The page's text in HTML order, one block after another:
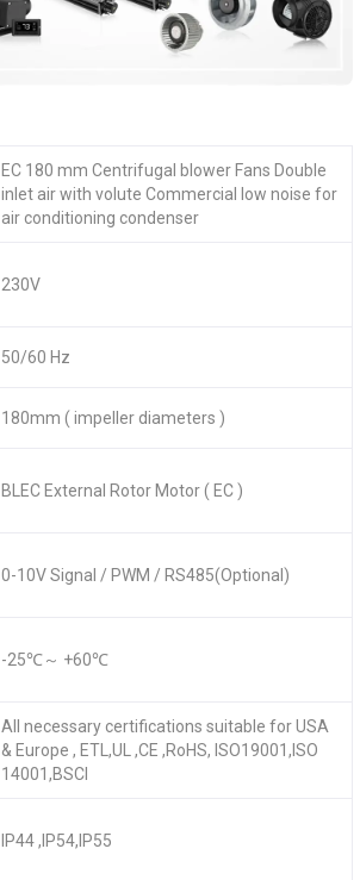
EC 180 mm Centrifugal blower Fans Double
inlet air with volute Commercial low noise for
air conditioning condenser
230V
50/60 Hz
180mm ( impeller diameters )
BLEC External Rotor Motor ( EC )
0-10V Signal / PWM / RS485(Optional)
-25℃～ +60℃
All necessary certifications suitable for USA
& Europe , ETL,UL ,CE ,RoHS, ISO19001,ISO
14001,BSCI
IP44 ,IP54,IP55